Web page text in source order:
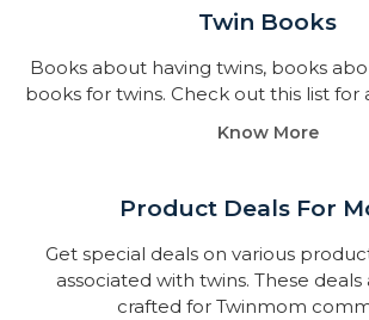
Twin Books​
Books about having twins, books
books for twins. Check out this list for
Know More
Product Deals For
Get special deals on various
associated with twins. These
crafted for Twinmom